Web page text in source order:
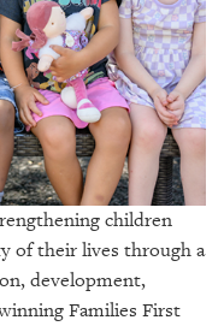
children
of their lives through a
development,
Families First